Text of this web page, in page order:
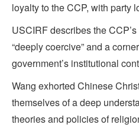
loyalty to the CCP, with party
USCIRF describes the
“deeply coercive” and a
government’s institutional
Wang exhorted Chinese
themselves of a deep
theories and policies of